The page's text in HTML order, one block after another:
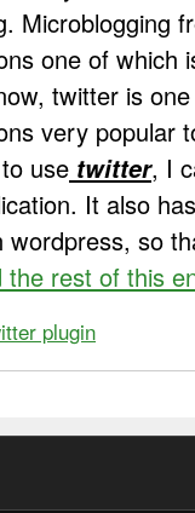
Microblogging
one of which
twitter is
very popular
use twitter, I
It also
so
the rest of this
plugin